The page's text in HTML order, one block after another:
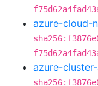
azure-cloud-
azure-